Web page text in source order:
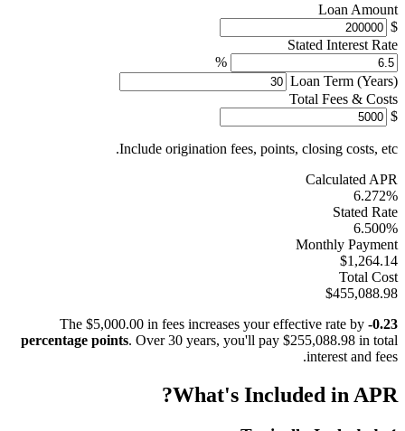
Loan Amount
$
Stated Interest Rate
%
Loan Term (Years)
Total Fees & Costs
$
Include origination fees, points, closing costs, etc.
Calculated APR
6.272%
Stated Rate
6.500%
Monthly Payment
$1,264.14
Total Cost
$455,088.98
The $5,000.00 in fees increases your effective rate by -0.23
percentage points. Over 30 years, you'll pay $255,088.98 in total
interest and fees.
What's Included in APR?